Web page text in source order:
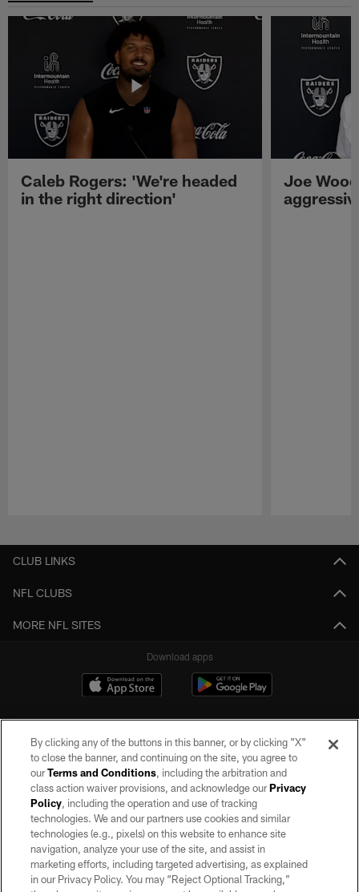
Caleb Rogers: 'We're headed
in the right direction'
Joe
CLUB LINKS
NFL CLUBS
MORE NFL SITES
Download apps
©2026 by the Las Vegas Raiders. All rights reserved. No portion of this site
may be reproduced without the express written permission of the Las Vegas
Raiders.
PRIVACY POLICY
TERMS OF SERVICE
By clicking any of the buttons in this banner, or by clicking "X"
to close the banner, and continuing on the site, you agree to
ourTerms and Conditions, including the arbitration and
class action waiver provisions, and acknowledge ourPrivacy
Policy, including the operation and use of tracking
technologies. We and our partners use cookies and similar
technologies (e.g., pixels) on this website to enhance site
navigation, analyze your use of the site, and assist in
marketing efforts, including targeted advertising, as explained
in our Privacy Policy. You may “Reject Optional Tracking,”